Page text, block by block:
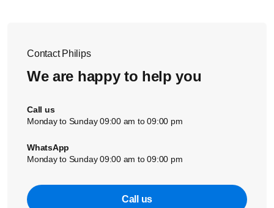
Contact Philips
We are happy to help you
Call us
Monday to Sunday 09:00 am to 09:00 pm
WhatsApp
Monday to Sunday 09:00 am to 09:00 pm
Call us